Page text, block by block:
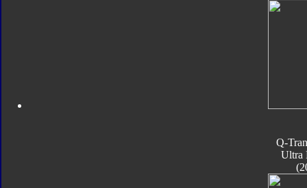
Q-
Ultra